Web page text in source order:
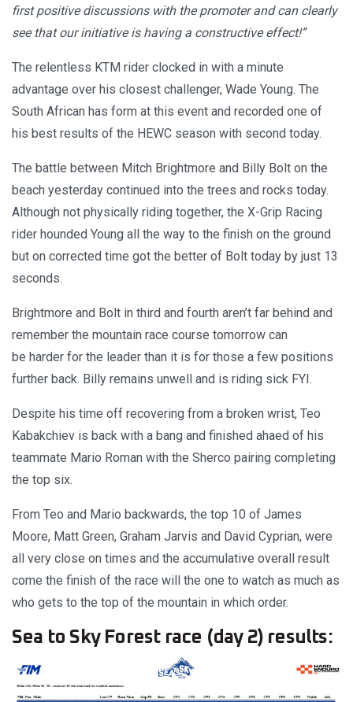
first positive discussions with the promoter and can clearly
see that our initiative is having a constructive effect!”
The relentless KTM rider clocked in with a minute
advantage over his closest challenger, Wade Young. The
South African has form at this event and recorded one of
his best results of the HEWC season with second today.
The battle between Mitch Brightmore and Billy Bolt on the
beach yesterday continued into the trees and rocks today.
Although not physically riding together, the X-Grip Racing
rider hounded Young all the way to the finish on the ground
but on corrected time got the better of Bolt today by just 13
seconds.
Brightmore and Bolt in third and fourth aren’t far behind and
remember the mountain race course tomorrow can
be harder for the leader than it is for those a few positions
further back. Billy remains unwell and is riding sick FYI.
Despite his time off recovering from a broken wrist, Teo
Kabakchiev is back with a bang and finished ahaed of his
teammate Mario Roman with the Sherco pairing completing
the top six.
From Teo and Mario backwards, the top 10 of James
Moore, Matt Green, Graham Jarvis and David Cyprian, were
all very close on times and the accumulative overall result
come the finish of the race will the one to watch as much as
who gets to the top of the mountain in which order.
Sea to Sky Forest race (day 2) results: